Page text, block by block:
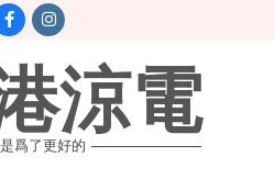
涼電
爲了更好的